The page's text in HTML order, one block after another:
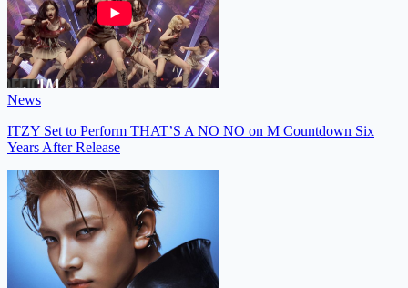
News
ITZY Set to Perform THAT’S A NO NO on M Countdown Six
Years After Release